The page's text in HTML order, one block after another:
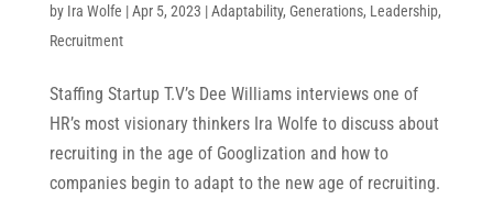
by Ira Wolfe |Apr 5, 2023 |Adaptability, Generations, Leadership,
Recruitment
Staffing Startup T.V’s Dee Williams interviews one of
HR’s most visionary thinkers Ira Wolfe to discuss about
recruiting in the age of Googlization and how to
companies begin to adapt to the new age of recruiting.